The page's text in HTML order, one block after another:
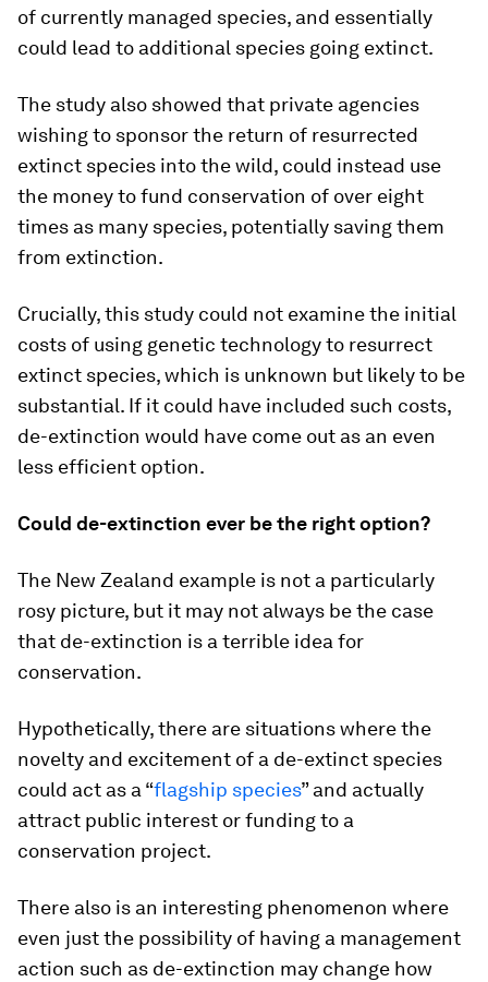
of currently managed species, and essentially
could lead to additional species going extinct.
The study also showed that private agencies
wishing to sponsor the return of resurrected
extinct species into the wild, could instead use
the money to fund conservation of over eight
times as many species, potentially saving them
from extinction.
Crucially, this study could not examine the initial
costs of using genetic technology to resurrect
extinct species, which is unknown but likely to be
substantial. If it could have included such costs,
de-extinction would have come out as an even
less efficient option.
Could de-extinction ever be the right option?
The New Zealand example is not a particularly
rosy picture, but it may not always be the case
that de-extinction is a terrible idea for
conservation.
Hypothetically, there are situations where the
novelty and excitement of a de-extinct species
could act as a “flagship species” and actually
attract public interest or funding to a
conservation project.
There also is an interesting phenomenon where
even just the possibility of having a management
action such as de-extinction may change how